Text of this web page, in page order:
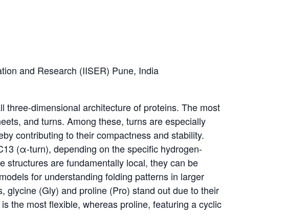
and Research (IISER) Pune, India
dimensional architecture of proteins. The most
and turns. Among these, turns are especially
contributing to their compactness and stability.
(α-turn), depending on the specific hydrogen-
structures are fundamentally local, they can be
for understanding folding patterns in larger
glycine (Gly) and proline (Pro) stand out due to their
the most flexible, whereas proline, featuring a cyclic